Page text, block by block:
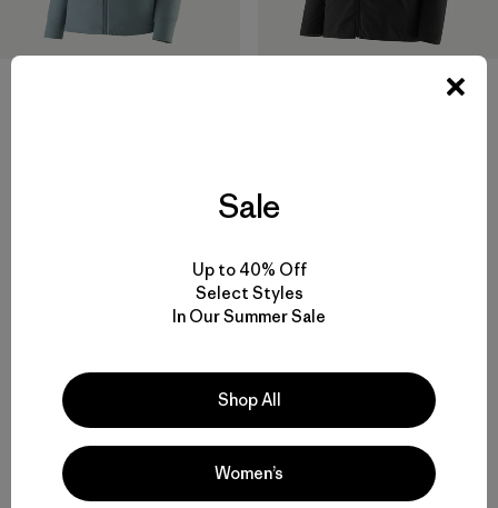
Valoración: 4.0 / 5
Volver arriba
Sale
Up to 40% Off
Select Styles
In Our Summer Sale
Shop All
Women’s